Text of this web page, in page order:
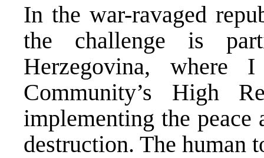
In the war-ravaged
the challenge is
Herzegovina, where
Community’s High
implementing the peace
destruction. The human